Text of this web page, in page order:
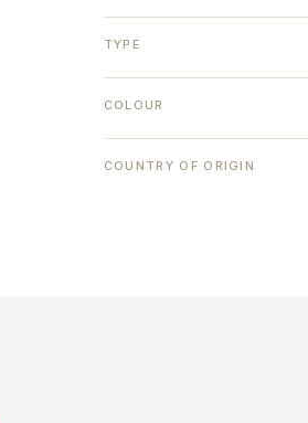
TYPE
COLOUR
COUNTRY OF ORIGIN